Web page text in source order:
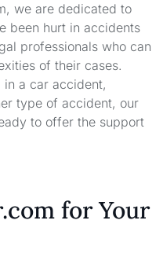
we are dedicated to
been hurt in accidents
professionals who can
of their cases.
in a car accident,
type of accident, our
to offer the support
for Your